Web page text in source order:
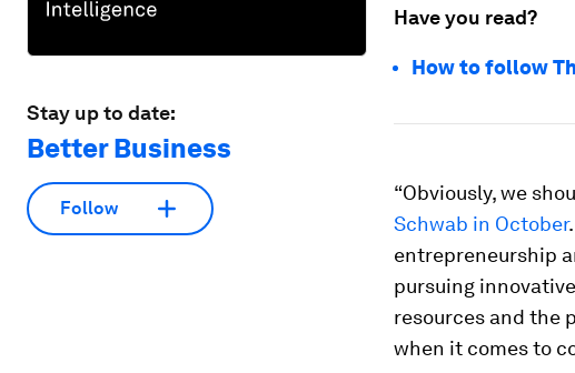
Stay up to date:
Better Business
Follow
Have you read?
How to follow
“Obviously, we
Schwab in October
entrepreneurship
pursuing
resources and the
when it comes to